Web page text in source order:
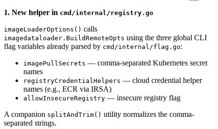
1. New helper in cmd/internal/registry.go
imageLoaderOptions() calls
imagedataloader.BuildRemoteOpts using the three global CLI
flag variables already parsed by cmd/internal/flag.go:
imagePullSecrets — comma-separated Kubernetes secret
names
registryCredentialHelpers — cloud credential helper
names (e.g., ECR via IRSA)
allowInsecureRegistry — insecure registry flag
A companion splitAndTrim() utility normalizes the comma-
separated strings.